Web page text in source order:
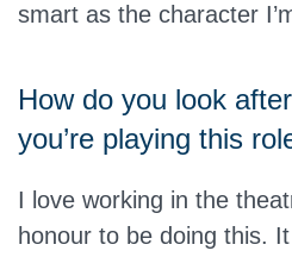
smart as the character
How do you look
you’re playing this
I love working in the
honour to be doing this.